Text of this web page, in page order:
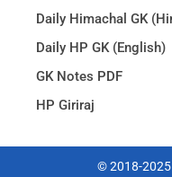
Daily Himachal GK
Daily HP GK (English)
GK Notes PDF
HP Giriraj
© 2018-2025